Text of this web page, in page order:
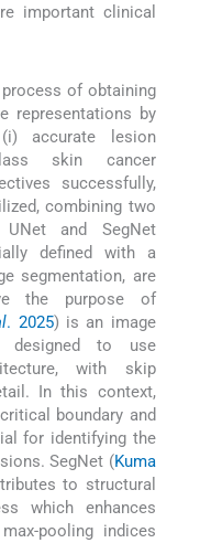
important clinical
of obtaining
representations by
accurate lesion
skin cancer
successfully,
combining two
UNet and SegNet
defined with a
segmentation, are
the purpose of
. 2025) is an image
designed to use
with skip
In this context,
boundary and
for identifying the
SegNet (Kuma
to structural
which enhances
pooling indices